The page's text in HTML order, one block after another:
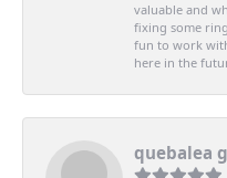
valuable and
fixing some
fun to work
here in the
quebalea